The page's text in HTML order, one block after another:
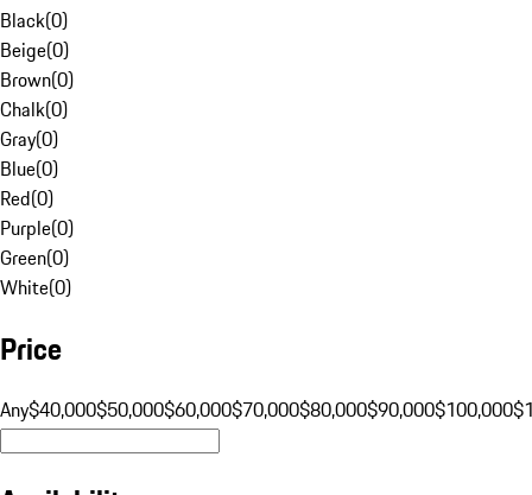
Black(0)
Beige(0)
Brown(0)
Chalk(0)
Gray(0)
Blue(0)
Red(0)
Purple(0)
Green(0)
White(0)
Price
Any$40,000$50,000$60,000$70,000$80,000$90,000$100,000